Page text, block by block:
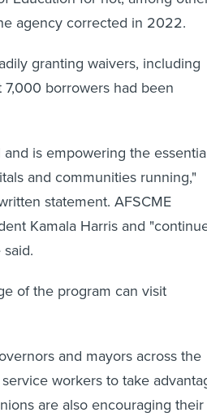
agency corrected in 2022.
granting waivers, including
borrowers had been
is empowering the
and communities running,"
statement. AFSCME
Kamala Harris and
of the program can visit
and mayors across the
workers to take
are also encouraging their